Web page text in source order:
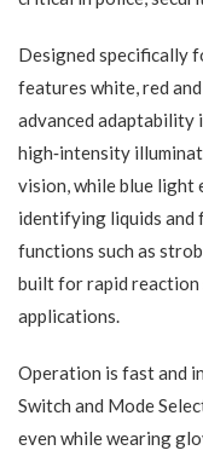
Designed specifically
features white, red
advanced
high‑intensity
vision, while blue
identifying liquids and
functions such as
built for rapid reaction
applications.
Operation is fast and
Switch and Mode
even while wearing